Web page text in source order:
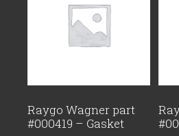
Raygo Wagner part
#000419 – Gasket